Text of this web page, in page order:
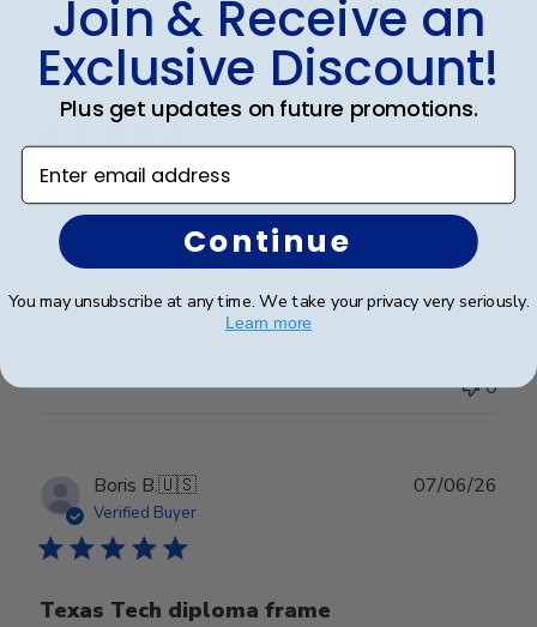
Erin J.🇺🇸
Verified Buyer
Gma
Granddaughter loved it
19/05/26
0
Boris B.🇺🇸
Verified Buyer
Texas Tech diploma frame
07/06/26
Join & Receive an
Exclusive Discount!
Plus get updates on future promotions.
Enter email address
Continue
You may unsubscribe at any time. We take your privacy very seriously.
Learn more